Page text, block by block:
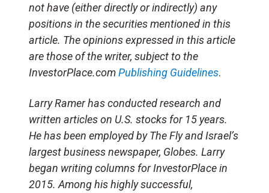
not have (either directly or indirectly) any
positions in the securities mentioned in this
article. The opinions expressed in this article
are those of the writer, subject to the
InvestorPlace.comPublishing Guidelines.
Larry Ramer has conducted research and
written articles on U.S. stocks for 15 years.
He has been employed by The Fly and Israel’s
largest business newspaper, Globes. Larry
began writing columns for InvestorPlace in
2015. Among his highly successful,